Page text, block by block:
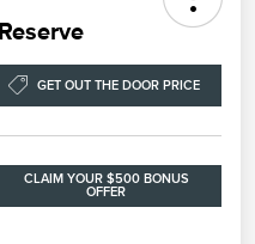
GET OUT THE DOOR PRICE
CLAIM YOUR $500 BONUS
OFFER